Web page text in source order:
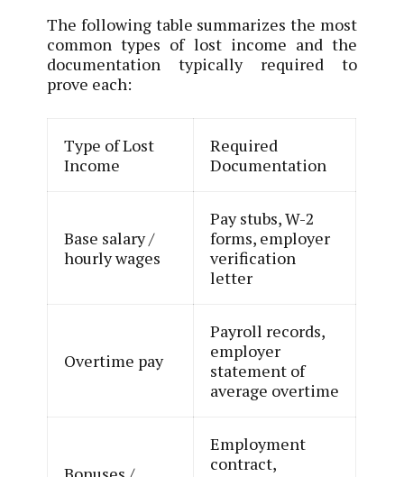
The following table summarizes the most
common types of lost income and the
documentation typically required to
prove each:
Type of Lost
Income
Required
Documentation
Base salary /
hourly wages
Pay stubs, W-2
forms, employer
verification
letter
Overtime pay
Payroll records,
employer
statement of
average overtime
Employment
contract,